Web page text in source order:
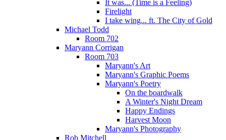
It was... (Time is a Feeling)
Firelight
I take wing... ft. The City of Gold
Michael Todd
Room 702
Maryann Corrigan
Room 703
Maryann's Art
Maryann's Graphic Poems
Maryann's Poetry
On the boardwalk
A Winter's Night Dream
Happy Endings
Harvest Moon
Maryann's Photography
Rob Mitchell